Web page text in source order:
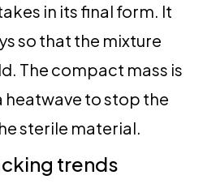
in its final form. It
so that the mixture
The compact mass is
to stop the
sterile material.
trends